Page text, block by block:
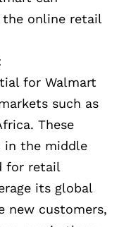
online retail
for Walmart
such as
These
in the middle
for retail
its global
new customers,